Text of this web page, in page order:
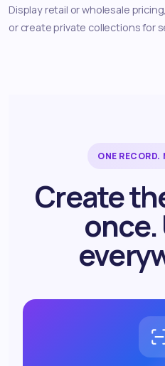
Display retail or wholesale
or create private collections for
ONE RECORD.
Create
once.